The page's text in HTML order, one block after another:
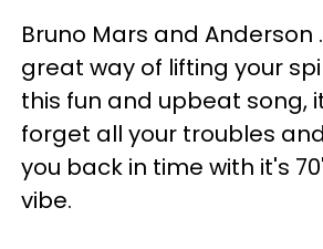
Bruno Mars and Anderson
great way of lifting your
this fun and upbeat song,
forget all your troubles
you back in time with it's
vibe.